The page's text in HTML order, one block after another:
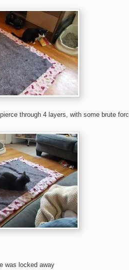
through 4 layers, with some brute
was locked away